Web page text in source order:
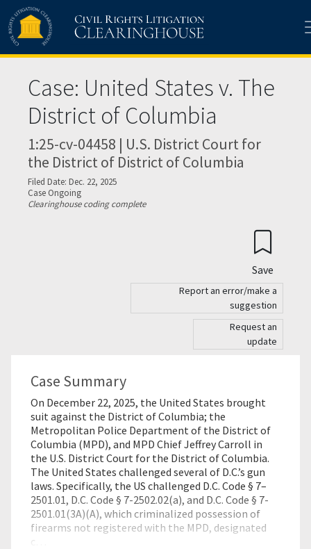
Skip to main content
Case: United States v. The
District of Columbia
1:25-cv-04458 | U.S. District Court for
the District of District of Columbia
Filed Date: Dec. 22, 2025
Case Ongoing
Clearinghouse coding complete
Save
Report an error/make a
suggestion
Request an
update
Case Summary
On December 22, 2025, the United States brought
suit against the District of Columbia; the
Metropolitan Police Department of the District of
Columbia (MPD), and MPD Chief Jeffrey Carroll in
the U.S. District Court for the District of Columbia.
The United States challenged several of D.C.’s gun
laws. Specifically, the US challenged D.C. Code § 7–
2501.01, D.C. Code § 7-2502.02(a), and D.C. Code § 7-
2501.01(3A)(A), which criminalized possession of
firearms not registered with the MPD, designated
c…